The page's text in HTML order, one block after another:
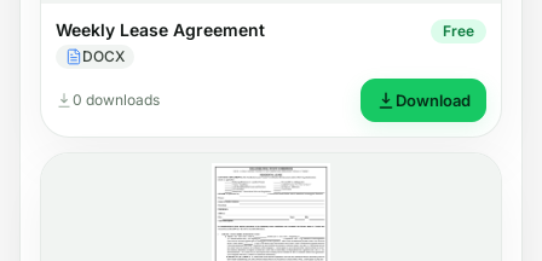
Weekly Lease Agreement
DOCX
Free
0 downloads Download